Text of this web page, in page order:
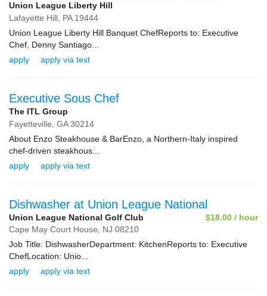
Union League Liberty Hill
Lafayette Hill, PA 19444
Union League Liberty Hill Banquet ChefReports to: Executive
Chef, Denny Santiago...
apply
apply via text
Executive Sous Chef
The ITL Group
Fayetteville, GA30214
About Enzo Steakhouse & BarEnzo, a Northern-Italy inspired
chef-driven steakhous...
apply
apply via text
Dishwasher at Union League National
Union League National Golf Club
$18.00 / hour
Cape May Court House, NJ 08210
Job Title: DishwasherDepartment: KitchenReports to: Executive
ChefLocation: Unio...
apply
apply via text